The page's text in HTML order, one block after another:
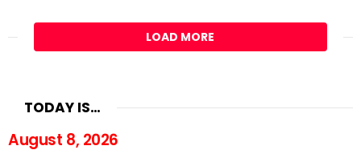
LOAD MORE
TODAY IS…
August 8, 2026